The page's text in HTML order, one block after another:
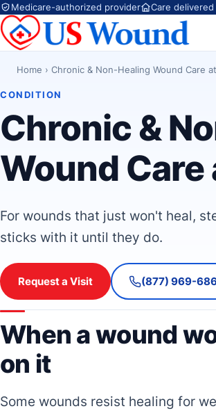
Medicare-authorized provider Care
Home › Chronic & Non-Healing Wound Care
CONDITION
Chronic &
Wound Care
For wounds that just won't heal,
sticks with it until they do.
Request a Visit (877) 969-
When a wound
on it
Some wounds resist healing for